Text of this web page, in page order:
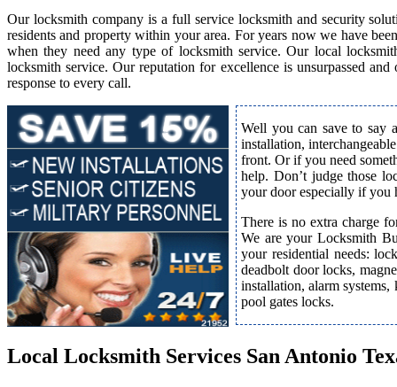
Our locksmith company is a full service locksmith and security
residents and property within your area. For years now we have
when they need any type of locksmith service. Our local
locksmith service. Our reputation for excellence is unsurpassed
response to every call.
Well you can save to say
installation,
front. Or if you need
help. Don’t judge those
your door especially if you
There is no extra charge
We are your Locksmith
your residential needs:
deadbolt door locks,
installation, alarm
pool gates locks.
Local Locksmith Services San Antonio